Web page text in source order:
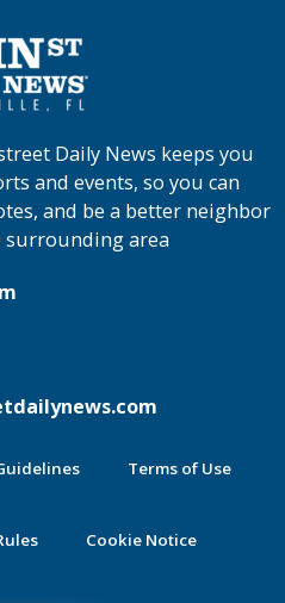
Daily News keeps you
and events, so you can
and be a better neighbor
surrounding area
Terms of Use
Cookie Notice